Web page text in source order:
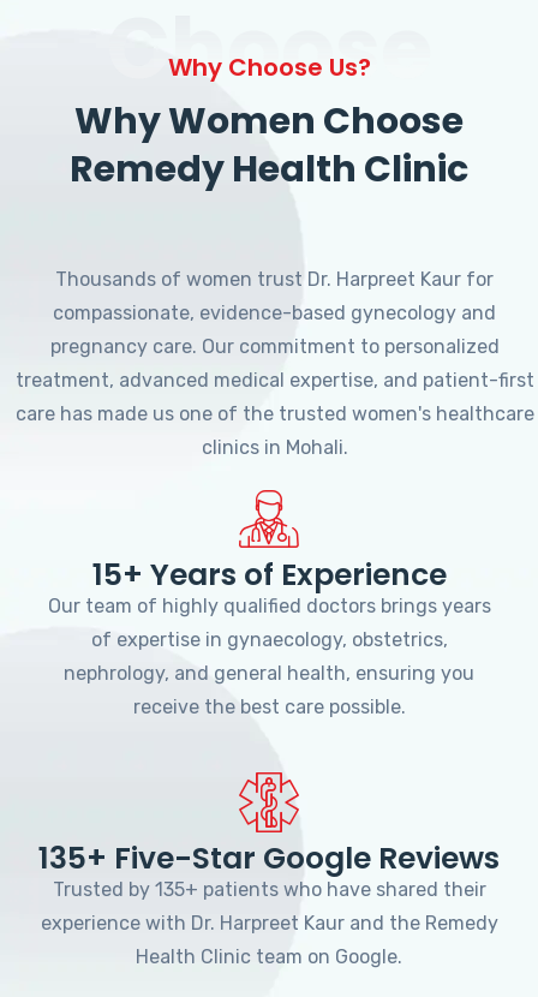
Choose
Why Choose Us?
Why Women Choose
Remedy Health Clinic
Thousands of women trust Dr. Harpreet Kaur for
compassionate, evidence-based gynecology and
pregnancy care. Our commitment to personalized
treatment, advanced medical expertise, and patient-first
care has made us one of the trusted women's healthcare
clinics in Mohali.
15+ Years of Experience
Our team of highly qualified doctors brings years
of expertise in gynaecology, obstetrics,
nephrology, and general health, ensuring you
receive the best care possible.
135+ Five-Star Google Reviews
Trusted by 135+ patients who have shared their
experience with Dr. Harpreet Kaur and the Remedy
Health Clinic team on Google.